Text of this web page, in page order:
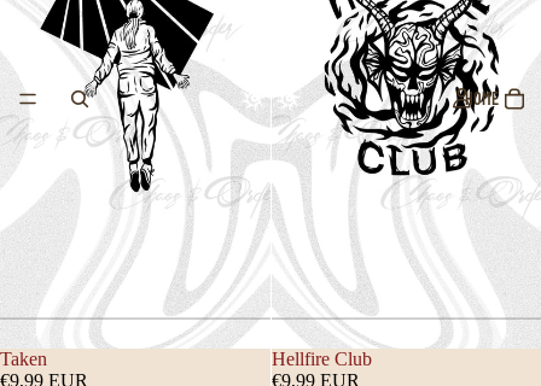
HOME
Taken
€9,99 EUR
Hellfire Club
€9,99 EUR